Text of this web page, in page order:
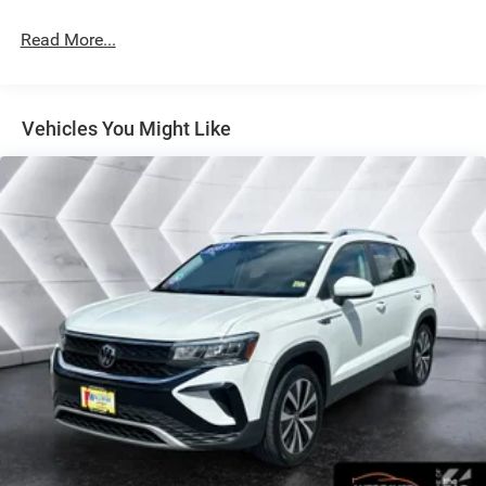
an EPA estimate of 39 city and 37 highway MPG, this
AWD crossover delivers balanced capability and fuel
economy for daily driving and adventures alike. The
vehicle is presented in excellent condition and ready to
serve as your dependable companion for years to come.
- Power Liftgate
- AppLink/Apple CarPlay and Android Auto
- Exterior Parking Camera Rear
- Heated front seats
- Leather Seat Trim
- Ventilated front seats
- Power moonroof
- Weather Package with Cargo Liner, All-Weather Floor
Mats, and Roadside Assistance Kit
Read More...
Vehicles You Might Like